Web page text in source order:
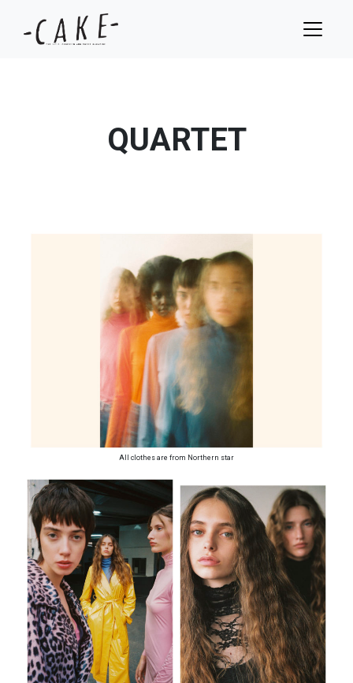
QUARTET
All clothes are from Northern star